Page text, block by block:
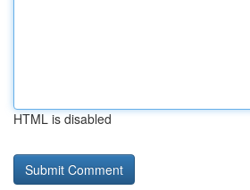
HTML is disabled